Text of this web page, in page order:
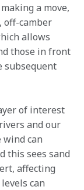
a move,
camber
allows
those in front
subsequent
of interest
and our
can
this sees sand
affecting
can